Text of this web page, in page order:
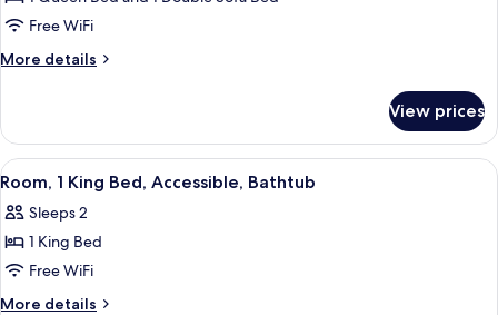
Room,
1
with
Sofa
bed
Free WiFi
More details
More
1
Queen
Bed
Sofa
bed
View prices
View
all
photos
for
Room,
1
A hotel room with a large bed, a
5
Room, 1 King Bed, Accessible, Bathtub
Sleeps 2
1 King Bed
Free WiFi
More details
More